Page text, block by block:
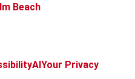
Beach
AIYour Privacy